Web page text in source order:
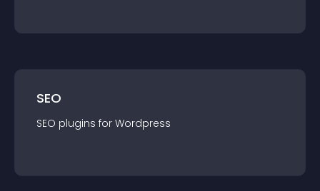
SEO
SEO plugins for Wordpress